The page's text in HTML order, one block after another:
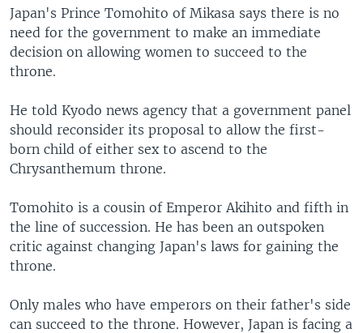
to
SearchEUROPE
FOLLOW US
Languages
Japan's Prince Tomohito of Mikasa says there is no
need for the government to make an immediate
decision on allowing women to succeed to the
throne.
He told Kyodo news agency that a government panel
should reconsider its proposal to allow the first-
born child of either sex to ascend to the
Chrysanthemum throne.
Tomohito is a cousin of Emperor Akihito and fifth in
the line of succession. He has been an outspoken
critic against changing Japan's laws for gaining the
throne.
Only males who have emperors on their father's side
can succeed to the throne. However, Japan is facing a